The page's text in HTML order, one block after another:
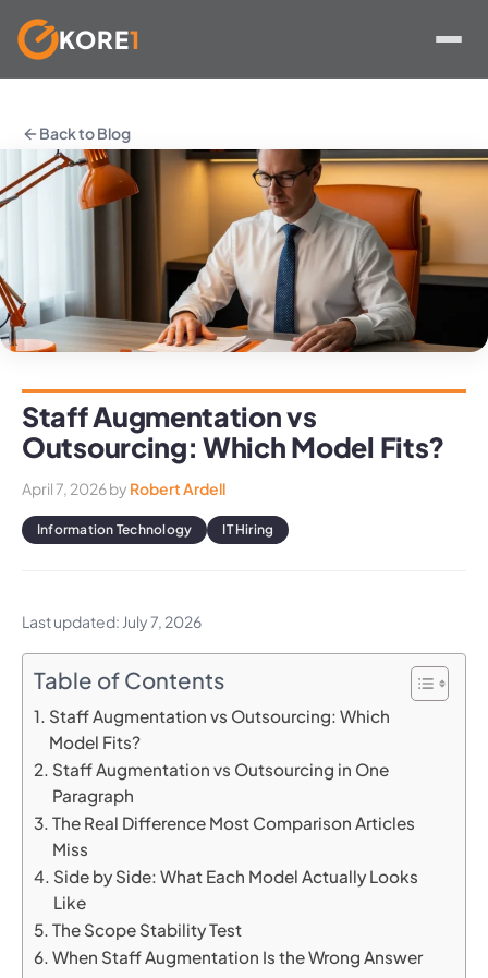
content
KORE1
Back to Blog
Staff Augmentation vs
Outsourcing: Which Model Fits?
April 7, 2026by Robert Ardell
Information Technology IT Hiring
Last updated: July 7, 2026
Table of Contents
Staff Augmentation vs Outsourcing: Which
Model Fits?
Staff Augmentation vs Outsourcing in One
Paragraph
The Real Difference Most Comparison Articles
Miss
Side by Side: What Each Model Actually Looks
Like
The Scope Stability Test
When Staff Augmentation Is the Wrong Answer